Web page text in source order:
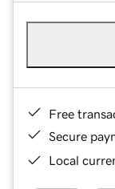
Free
Secure
Local